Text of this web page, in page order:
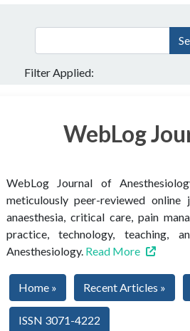
Filter Applied:
WebLog
WebLog Journal of
meticulously peer-reviewed
anaesthesia, critical care, pain
practice, technology, teaching,
Anesthesiology. Read More
Home » Recent Articles »
ISSN 3071-4222